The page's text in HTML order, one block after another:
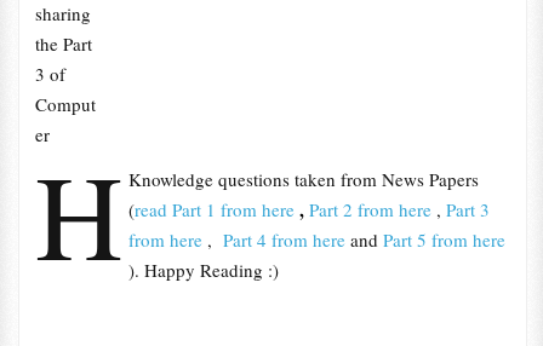
H
sharing
the Part
3 of
Comput
er
Knowledge questions taken from News Papers
(read Part 1 from here , Part 2 from here, Part 3
from here, Part 4 from hereand Part 5 from here
). Happy Reading :)